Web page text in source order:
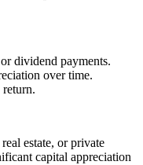
dividend payments.
over time.
estate, or private
capital appreciation